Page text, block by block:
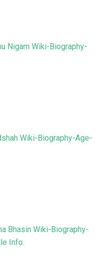
Nigam Wiki-Biography-
Wiki-Biography-Age-
Bhasin Wiki-Biography-
Info.